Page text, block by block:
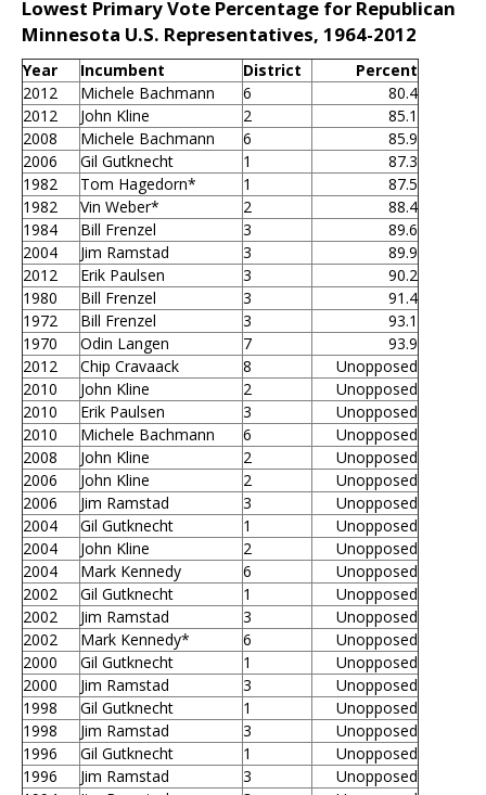
Lowest Primary Vote Percentage for Republican
Minnesota U.S. Representatives, 1964-2012
Year Incumbent District
Percent
2012
Michele Bachmann 6
80.4
2012
John Kline 2
85.1
2008
Michele Bachmann 6
85.9
2006
Gil Gutknecht 1
87.3
1982
Tom Hagedorn* 1
87.5
1982
Vin Weber* 2
88.4
1984
Bill Frenzel 3
89.6
2004
Jim Ramstad 3
89.9
2012
Erik Paulsen 3
90.2
1980
Bill Frenzel 3
91.4
1972
Bill Frenzel 3
93.1
1970
Odin Langen 7
93.9
2012
Chip Cravaack 8
Unopposed
2010
John Kline 2
Unopposed
2010
Erik Paulsen 3
Unopposed
2010
Michele Bachmann 6
Unopposed
2008
John Kline 2
Unopposed
2006
John Kline 2
Unopposed
2006
Jim Ramstad 3
Unopposed
2004
Gil Gutknecht 1
Unopposed
2004
John Kline 2
Unopposed
2004
Mark Kennedy 6
Unopposed
2002
Gil Gutknecht 1
Unopposed
2002
Jim Ramstad 3
Unopposed
2002
Mark Kennedy* 6
Unopposed
2000
Gil Gutknecht 1
Unopposed
2000
Jim Ramstad 3
Unopposed
1998
Gil Gutknecht 1
Unopposed
1998
Jim Ramstad 3
Unopposed
1996
Gil Gutknecht 1
Unopposed
1996
Jim Ramstad 3
Unopposed